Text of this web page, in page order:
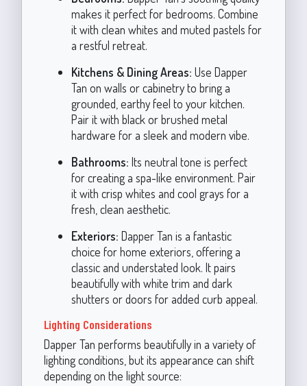
makes it perfect for bedrooms. Combine
it with clean whites and muted pastels for
a restful retreat.
Kitchens & Dining Areas: Use Dapper
Tan on walls or cabinetry to bring a
grounded, earthy feel to your kitchen.
Pair it with black or brushed metal
hardware for a sleek and modern vibe.
Bathrooms: Its neutral tone is perfect
for creating a spa-like environment. Pair
it with crisp whites and cool grays for a
fresh, clean aesthetic.
Exteriors: Dapper Tan is a fantastic
choice for home exteriors, offering a
classic and understated look. It pairs
beautifully with white trim and dark
shutters or doors for added curb appeal.
Lighting Considerations
Dapper Tan performs beautifully in a variety of
lighting conditions, but its appearance can shift
depending on the light source: